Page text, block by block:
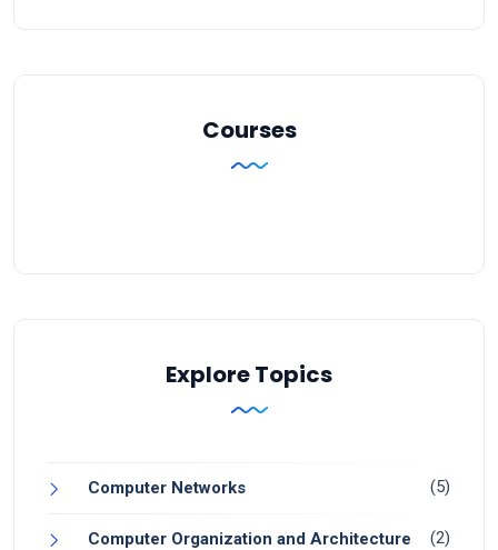
Courses
Explore Topics
Computer Networks (5)
Computer Organization and Architecture (2)